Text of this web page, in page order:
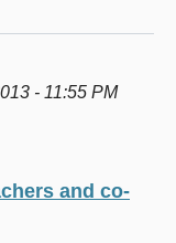
- 11:55 PM
and co-